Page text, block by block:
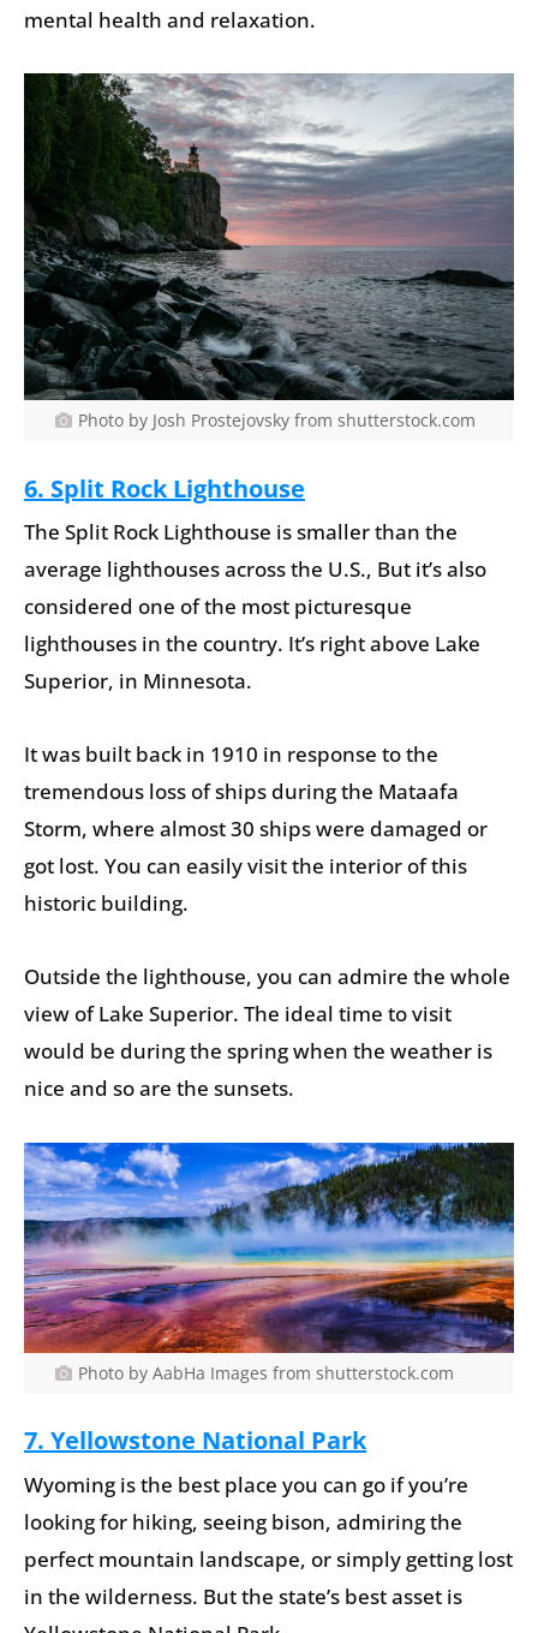
mental health and relaxation.
Photo by Josh Prostejovsky from shutterstock.com
6. Split Rock Lighthouse
The Split Rock Lighthouse is smaller than the
average lighthouses across the U.S., But it’s also
considered one of the most picturesque
lighthouses in the country. It’s right above Lake
Superior, in Minnesota.
It was built back in 1910 in response to the
tremendous loss of ships during the Mataafa
Storm, where almost 30 ships were damaged or
got lost. You can easily visit the interior of this
historic building.
Outside the lighthouse, you can admire the whole
view of Lake Superior. The ideal time to visit
would be during the spring when the weather is
nice and so are the sunsets.
Photo by AabHa Images from shutterstock.com
7. Yellowstone National Park
Wyoming is the best place you can go if you’re
looking for hiking, seeing bison, admiring the
perfect mountain landscape, or simply getting lost
in the wilderness. But the state’s best asset is